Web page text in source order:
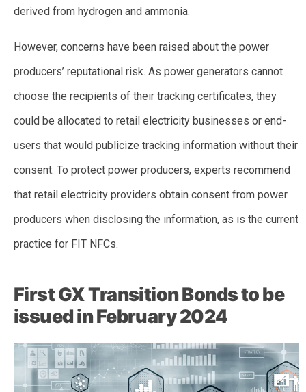
derived from hydrogen and ammonia.
However, concerns have been raised about the power
producers’ reputational risk. As power generators cannot
choose the recipients of their tracking certificates, they
could be allocated to retail electricity businesses or end-
users that would publicize tracking information without their
consent. To protect power producers, experts recommend
that retail electricity providers obtain consent from power
producers when disclosing the information, as is the current
practice for FIT NFCs.
First GX Transition Bonds to be
issued in February 2024